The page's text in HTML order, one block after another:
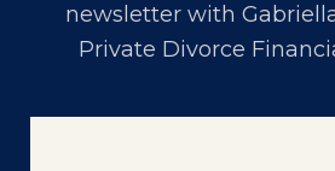
newsletter with
Private Divorce